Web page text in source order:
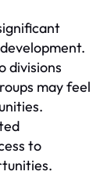
divisions
may feel
to